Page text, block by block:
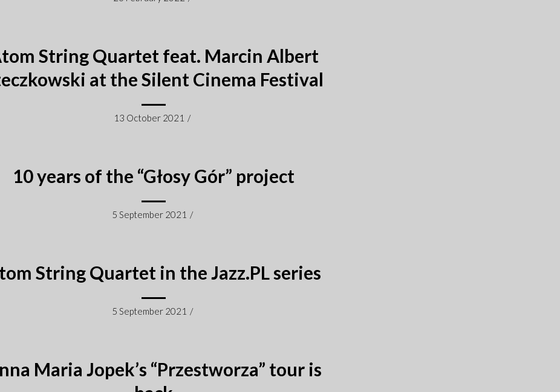
String Quartet feat. Marcin Albert
at the Silent Cinema Festival
13 October 2021 /
10 years of the “Głosy Gór” project
5 September 2021 /
String Quartet in the Jazz.PL series
5 September 2021 /
Maria Jopek’s “Przestworza” tour is